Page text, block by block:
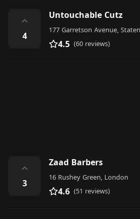
⌃
4
Untouchable Cutz
177 Garretson Avenue,
4.5 (60 reviews)
⌃
3
Zaad Barbers
16 Rushey Green, London
4.6 (51 reviews)